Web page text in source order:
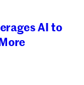
AI to